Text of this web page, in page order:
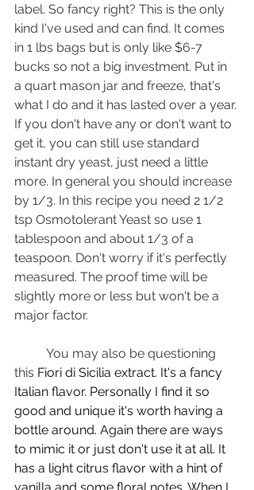
label. So fancy right? This is the only
kind I've used and can find. It comes
in 1 lbs bags but is only like $6-7
bucks so not a big investment. Put in
a quart mason jar and freeze, that's
what I do and it has lasted over a year.
If you don't have any or don't want to
get it, you can still use standard
instant dry yeast, just need a little
more. In general you should increase
by 1/3. In this recipe you need 2 1/2
tsp Osmotolerant Yeast so use 1
tablespoon and about 1/3 of a
teaspoon. Don't worry if it's perfectly
measured. The proof time will be
slightly more or less but won't be a
major factor.
this Fiori di Sicilia extract. It's a fancy
Italian flavor. Personally I find it so
good and unique it's worth having a
bottle around. Again there are ways
to mimic it or just don't use it at all. It
has a light citrus flavor with a hint of